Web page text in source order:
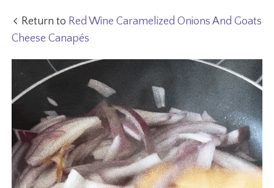
Return to Red Wine Caramelized Onions And Goats
Cheese Canapés